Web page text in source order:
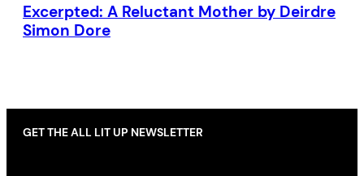
Excerpted: A Reluctant Mother by Deirdre
Simon Dore
GET THE ALL LIT UP NEWSLETTER